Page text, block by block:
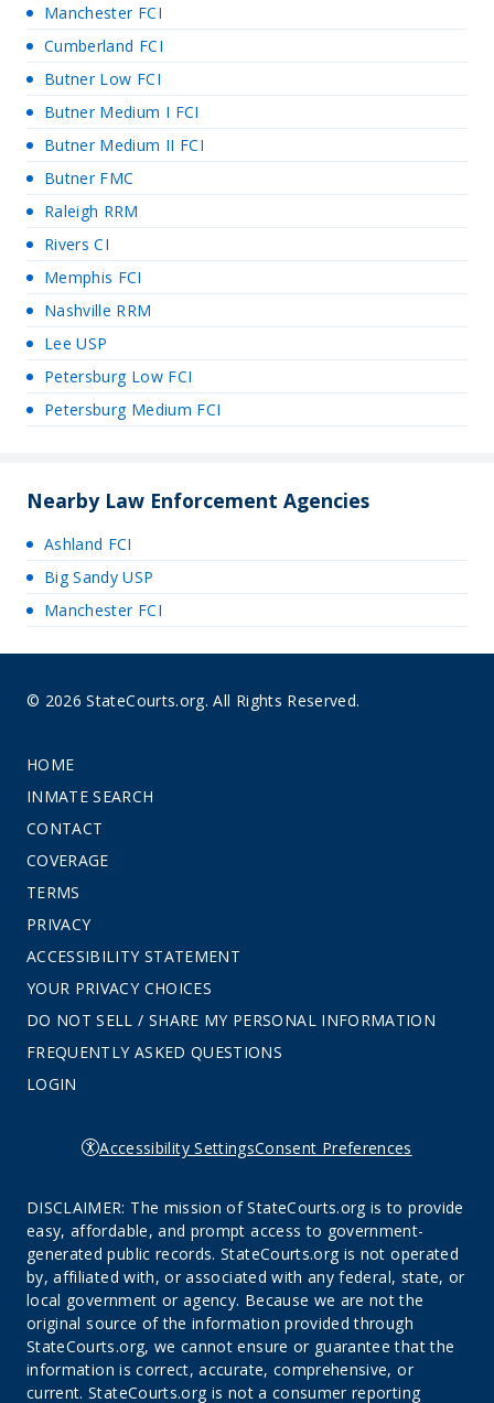
Manchester FCI
Cumberland FCI
Butner Low FCI
Butner Medium I FCI
Butner Medium II FCI
Butner FMC
Raleigh RRM
Rivers CI
Memphis FCI
Nashville RRM
Lee USP
Petersburg Low FCI
Petersburg Medium FCI
Nearby Law Enforcement Agencies
Ashland FCI
Big Sandy USP
Manchester FCI
© 2026 StateCourts.org. All Rights Reserved.
HOME
INMATE SEARCH
CONTACT
COVERAGE
TERMS
PRIVACY
ACCESSIBILITY STATEMENT
YOUR PRIVACY CHOICES
DO NOT SELL / SHARE MY PERSONAL INFORMATION
FREQUENTLY ASKED QUESTIONS
LOGIN
Accessibility SettingsConsent Preferences
DISCLAIMER: The mission of StateCourts.org is to provide
easy, affordable, and prompt access to government-
generated public records. StateCourts.org is not operated
by, affiliated with, or associated with any federal, state, or
local government or agency. Because we are not the
original source of the information provided through
StateCourts.org, we cannot ensure or guarantee that the
information is correct, accurate, comprehensive, or
current. StateCourts.org is not a consumer reporting